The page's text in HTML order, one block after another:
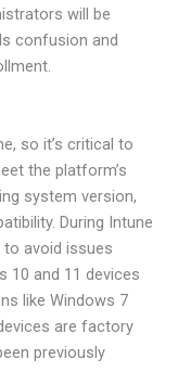
will be
confusion and
so it’s critical to
the platform’s
system version,
During Intune
to avoid issues
10 and 11 devices
like Windows 7
are factory
previously